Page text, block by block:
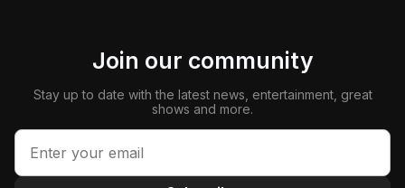
Join our community
Stay up to date with the latest news, entertainment, great
shows and more.